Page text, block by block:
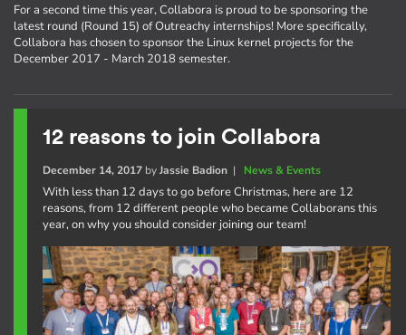
For a second time this year, Collabora is proud to be sponsoring the
latest round (Round 15) of Outreachy internships! More specifically,
Collabora has chosen to sponsor the Linux kernel projects for the
December 2017 - March 2018 semester.
12 reasons to join Collabora
December 14, 2017byJassie Badion| News & Events
With less than 12 days to go before Christmas, here are 12
reasons, from 12 different people who became Collaborans this
year, on why you should consider joining our team!